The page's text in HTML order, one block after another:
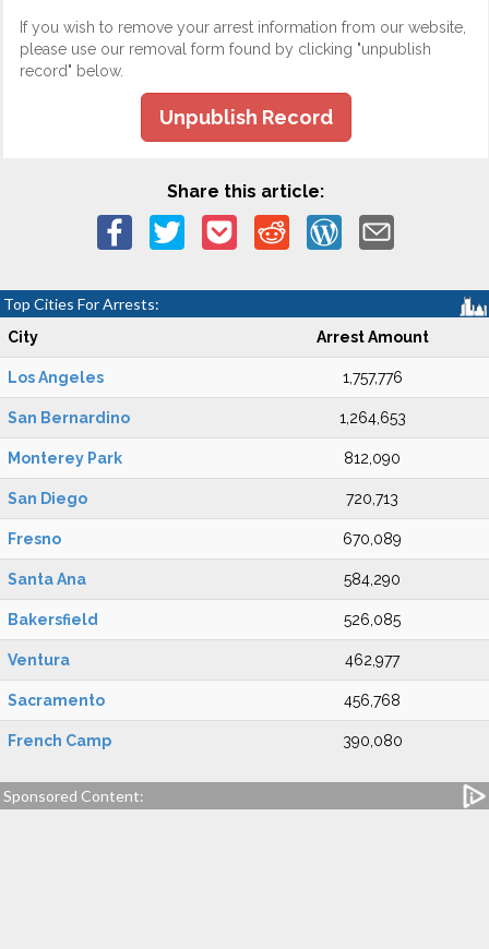
If you wish to remove your arrest information from our website,
please use our removal form found by clicking "unpublish
record" below.
Unpublish Record
Share this article:
Top Cities For Arrests:
City Arrest Amount
Los Angeles 1,757,776
San Bernardino 1,264,653
Monterey Park 812,090
San Diego 720,713
Fresno 670,089
Santa Ana 584,290
Bakersfield 526,085
Ventura 462,977
Sacramento 456,768
French Camp 390,080
Sponsored Content: